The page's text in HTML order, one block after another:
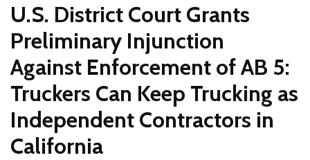
U.S. District Court Grants
Preliminary Injunction
Against Enforcement of AB 5:
Truckers Can Keep Trucking as
Independent Contractors in
California